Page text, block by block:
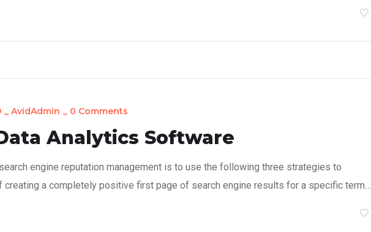
_ AvidAdmin _ 0 Comments
Analytics Software
engine reputation management is to use the following three strategies to
creating a completely positive first page of search engine results for a specific term…